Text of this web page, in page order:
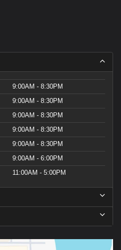
9:00AM - 8:30PM
9:00AM - 8:30PM
9:00AM - 8:30PM
9:00AM - 8:30PM
9:00AM - 8:30PM
9:00AM - 6:00PM
11:00AM - 5:00PM